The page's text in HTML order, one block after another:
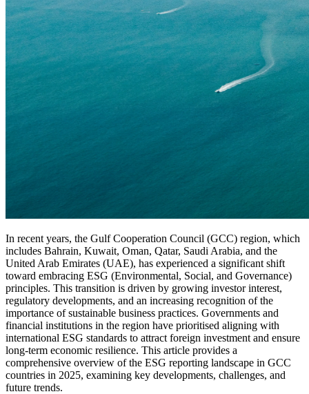
In recent years, the Gulf Cooperation Council (GCC) region, which
includes Bahrain, Kuwait, Oman, Qatar, Saudi Arabia, and the
United Arab Emirates (UAE), has experienced a significant shift
toward embracing ESG (Environmental, Social, and Governance)
principles. This transition is driven by growing investor interest,
regulatory developments, and an increasing recognition of the
importance of sustainable business practices. Governments and
financial institutions in the region have prioritised aligning with
international ESG standards to attract foreign investment and ensure
long-term economic resilience. This article provides a
comprehensive overview of the ESG reporting landscape in GCC
countries in 2025, examining key developments, challenges, and
future trends.